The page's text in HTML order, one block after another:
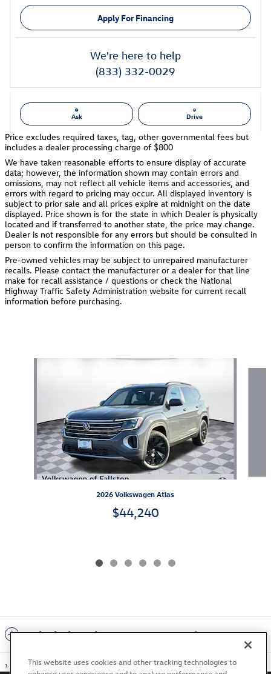
Apply For Financing
We're here to help
(833) 332-0029
Ask Drive
Price excludes required taxes, tag, other governmental fees but
includes a dealer processing charge of $800
We have taken reasonable efforts to ensure display of accurate
data; however, the information shown may contain errors and
omissions, may not reflect all vehicle items and accessories, and
errors with regard to pricing may occur. All displayed inventory is
subject to prior sale and all prices expire at midnight on the date
displayed. Price shown is for the state in which Dealer is physically
located and if transferred to another state, the price may change.
Dealer is not responsible for any errors but should be consulted in
person to confirm the information on this page.
Pre-owned vehicles may be subject to unrepaired manufacturer
recalls. Please contact the manufacturer or a dealer for that line
make for recall assistance / questions or check the National
Highway Traffic Safety Administration website for current recall
information before purchasing.
2026 Volkswagen Atlas
$44,240
Included Packages & Accessories
1
This website uses cookies and other tracking technologies to